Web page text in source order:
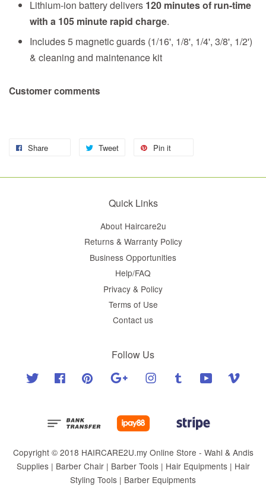
Lithium-ion battery delivers 120 minutes of run-time
with a 105 minute rapid charge.
Includes 5 magnetic guards (1/16', 1/8', 1/4', 3/8', 1/2')
& cleaning and maintenance kit
Customer comments
Share Tweet Pin it
Quick Links
About Haircare2u
Returns & Warranty Policy
Business Opportunities
Help/FAQ
Privacy & Policy
Terms of Use
Contact us
Follow Us
Twitter Facebook Pinterest Google Instagram Tumblr YouTube
Copyright © 2018 HAIRCARE2U.my Online Store - Wahl & Andis
Supplies | Barber Chair | Barber Tools | Hair Equipments | Hair
Styling Tools | Barber Equipments